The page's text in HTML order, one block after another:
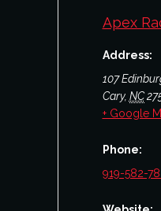
Apex
Address:
107
Cary, NC
+ Google
Phone:
919-582-